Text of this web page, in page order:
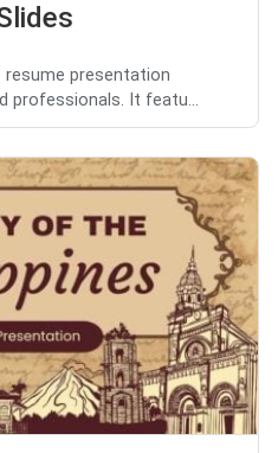
presentation
professionals. It featu...